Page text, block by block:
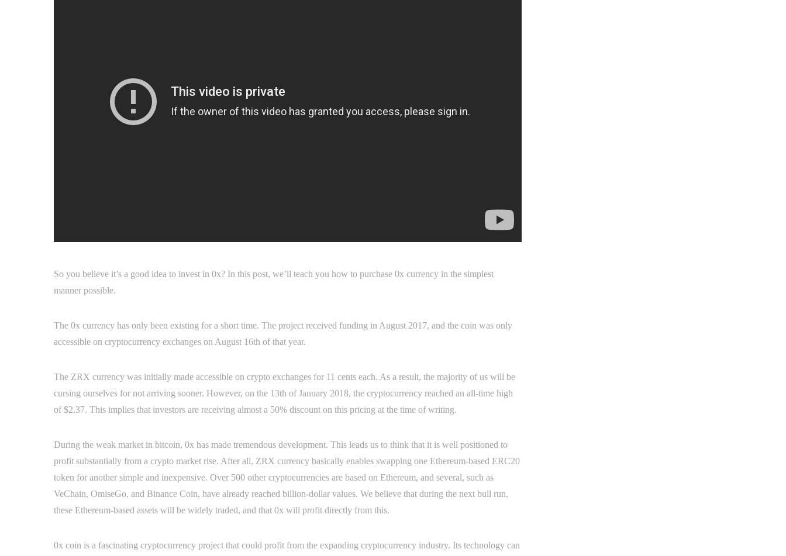
So you believe it’s a good idea to invest in 0x? In this post, we’ll teach you how to purchase 0x currency in the simplest
manner possible.
The 0x currency has only been existing for a short time. The project received funding in August 2017, and the coin was only
accessible on cryptocurrency exchanges on August 16th of that year.
The ZRX currency was initially made accessible on crypto exchanges for 11 cents each. As a result, the majority of us will be
cursing ourselves for not arriving sooner. However, on the 13th of January 2018, the cryptocurrency reached an all-time high
of $2.37. This implies that investors are receiving almost a 50% discount on this pricing at the time of writing.
During the weak market in bitcoin, 0x has made tremendous development. This leads us to think that it is well positioned to
profit substantially from a crypto market rise. After all, ZRX currency basically enables swapping one Ethereum-based ERC20
token for another simple and inexpensive. Over 500 other cryptocurrencies are based on Ethereum, and several, such as
VeChain, OmiseGo, and Binance Coin, have already reached billion-dollar values. We believe that during the next bull run,
these Ethereum-based assets will be widely traded, and that 0x will profit directly from this.
0x coin is a fascinating cryptocurrency project that could profit from the expanding cryptocurrency industry. Its technology can